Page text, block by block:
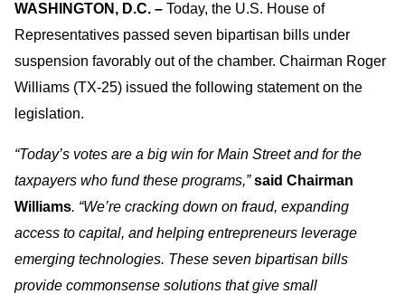
WASHINGTON, D.C. – Today, the U.S. House of
Representatives passed seven bipartisan bills under
suspension favorably out of the chamber. Chairman Roger
Williams (TX-25) issued the following statement on the
legislation.
“Today’s votes are a big win for Main Street and for the
taxpayers who fund these programs,”said Chairman
Williams. “We’re cracking down on fraud, expanding
access to capital, and helping entrepreneurs leverage
emerging technologies. These seven bipartisan bills
provide commonsense solutions that give small